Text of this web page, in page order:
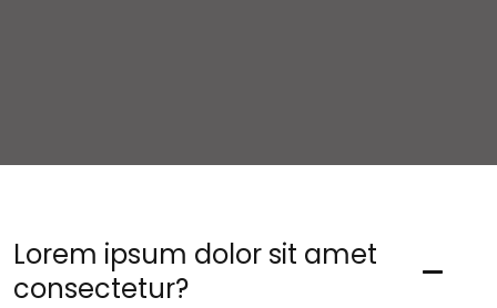
Lorem ipsum dolor sit amet
consectetur?